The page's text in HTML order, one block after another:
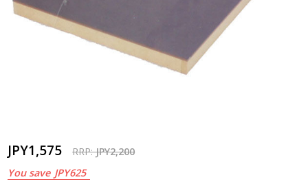
JPY1,575 RRP:JPY2,200
You save JPY625